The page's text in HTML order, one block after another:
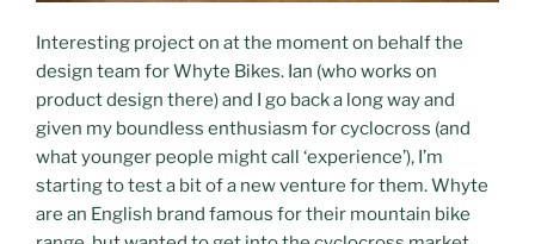
Interesting project on at the moment on behalf the
design team for Whyte Bikes. Ian (who works on
product design there) and I go back a long way and
given my boundless enthusiasm for cyclocross (and
what younger people might call ‘experience’), I’m
starting to test a bit of a new venture for them. Whyte
are an English brand famous for their mountain bike